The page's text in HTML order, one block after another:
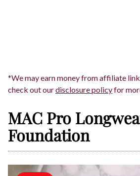
*We may earn money from affiliate
check out ourdisclosure policyfor
MAC Pro
Foundation